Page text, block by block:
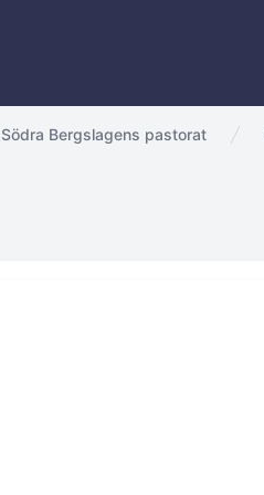
Södra Bergslagens pastorat